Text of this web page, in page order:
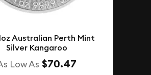
Australian Perth Mint
Silver Kangaroo
Low As $70.47